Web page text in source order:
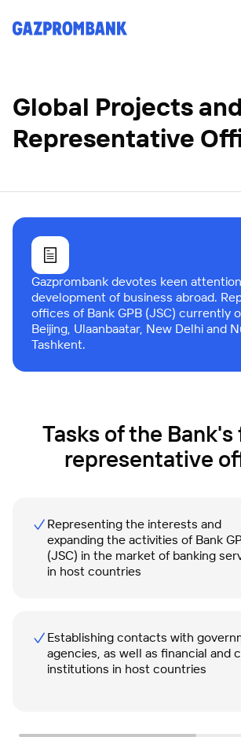
Global Projects and
Representative
Gazprombank devotes keen
development of business abroad.
offices of Bank GPB (JSC) currently
Beijing, Ulaanbaatar, New Delhi and
Tashkent.
Tasks of the
representative
Representing the interests and
expanding the activities of Bank
(JSC) in the market of banking
in host countries
Establishing contacts with
agencies, as well as financial and
institutions in host countries